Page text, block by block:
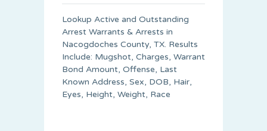
Lookup Active and Outstanding
Arrest Warrants & Arrests in
Nacogdoches County, TX. Results
Include: Mugshot, Charges, Warrant
Bond Amount, Offense, Last
Known Address, Sex, DOB, Hair,
Eyes, Height, Weight, Race